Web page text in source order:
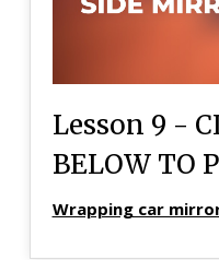
Lesson 9 -
BELOW TO
Wrapping car